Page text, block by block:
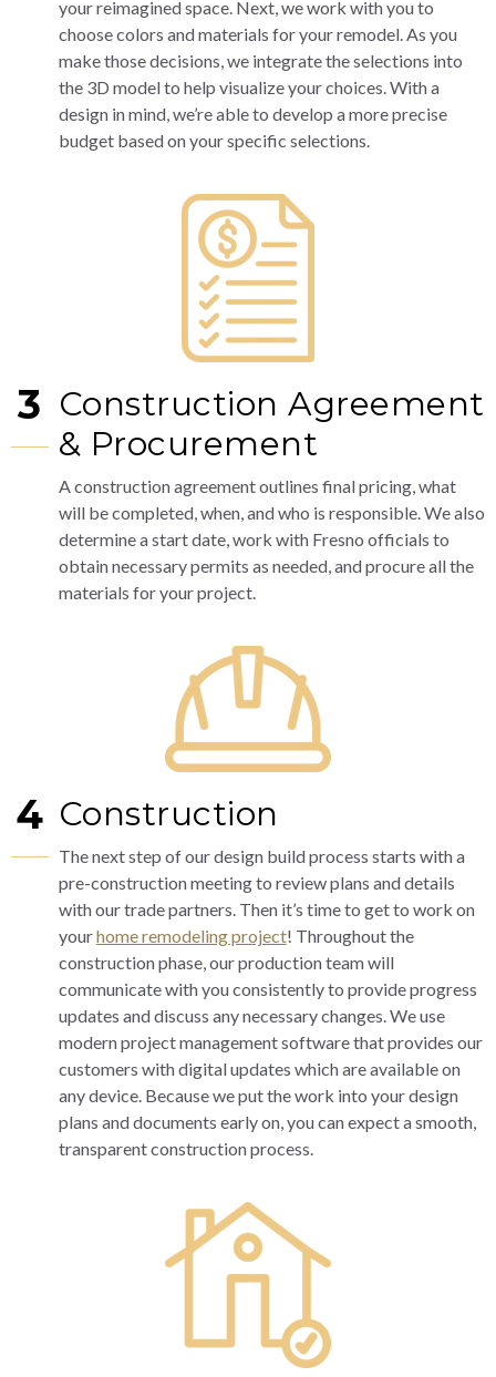
your reimagined space. Next, we work with you to
choose colors and materials for your remodel. As you
make those decisions, we integrate the selections into
the 3D model to help visualize your choices. With a
design in mind, we’re able to develop a more precise
budget based on your specific selections.
3 Construction Agreement
& Procurement
A construction agreement outlines final pricing, what
will be completed, when, and who is responsible. We also
determine a start date, work with Fresno officials to
obtain necessary permits as needed, and procure all the
materials for your project.
4 Construction
The next step of our design build process starts with a
pre-construction meeting to review plans and details
with our trade partners. Then it’s time to get to work on
yourhome remodeling project! Throughout the
construction phase, our production team will
communicate with you consistently to provide progress
updates and discuss any necessary changes. We use
modern project management software that provides our
customers with digital updates which are available on
any device. Because we put the work into your design
plans and documents early on, you can expect a smooth,
transparent construction process.